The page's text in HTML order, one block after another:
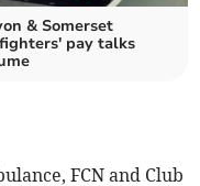
& Somerset
pay talks
FCN and Club